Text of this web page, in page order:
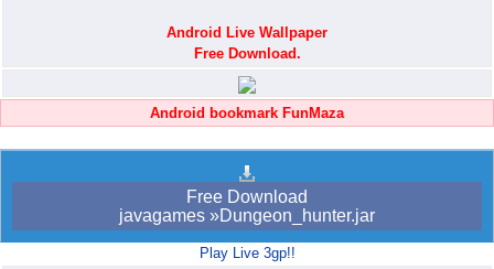
Android Live Wallpaper
Free Download.
Android bookmark FunMaza
Free Download
javagames »Dungeon_hunter.jar
Play Live 3gp!!